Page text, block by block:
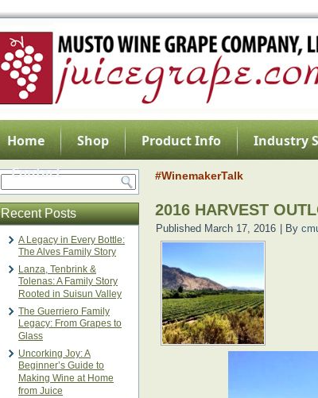
Home Shop Product Info Industry
Contact
Recent Posts
A Legacy in Every Bottle:
The Alves Family Story
Lanza, Tenbrink &
Tolenas: A Family Story
Rooted in Suisun Valley
The Guerriero Family
Legacy: From Grapes to
Glass
Uncorking Joy: A
Beginner’s Guide to
Making Wine at Home
from Juice
#WinemakerTalk
2016 HARVEST
Published March 17, 2016 By